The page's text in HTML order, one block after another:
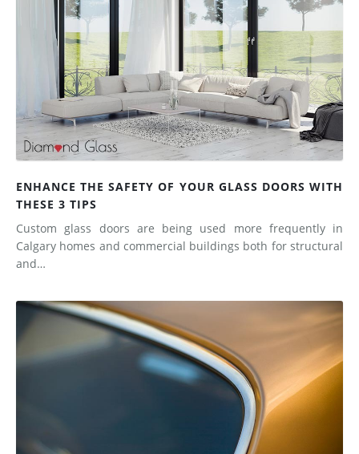
ENHANCE THE SAFETY OF YOUR GLASS DOORS WITH
THESE 3 TIPS
Custom glass doors are being used more frequently in
Calgary homes and commercial buildings both for structural
and…